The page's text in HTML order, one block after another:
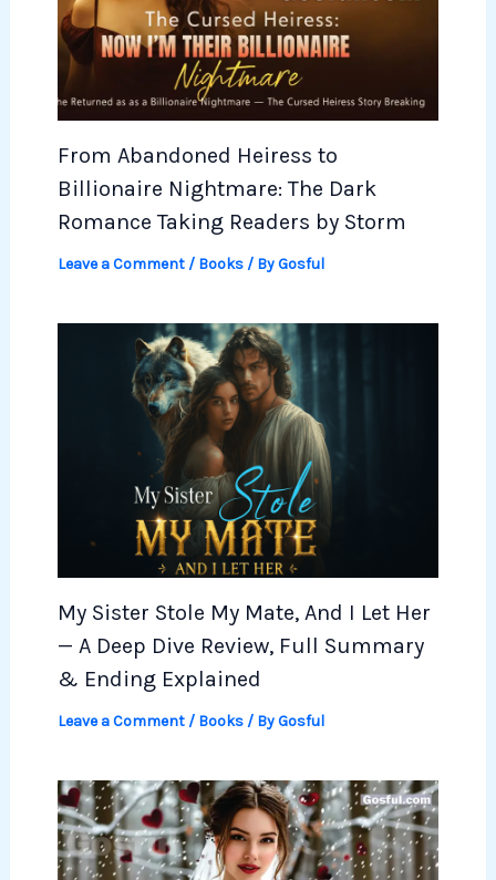
From Abandoned Heiress to
Billionaire Nightmare: The Dark
Romance Taking Readers by Storm
Leave a Comment / Books/ ByGosful
My Sister Stole My Mate, And I Let Her
— A Deep Dive Review, Full Summary
& Ending Explained
Leave a Comment / Books/ ByGosful